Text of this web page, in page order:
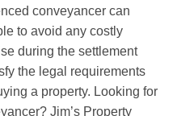
conveyancer can
to avoid any costly
during the settlement
the legal requirements
a property. Looking for
Jim’s Property